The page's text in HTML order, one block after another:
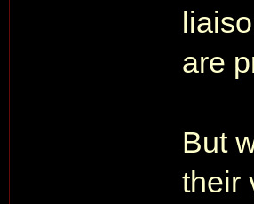
are
But
their